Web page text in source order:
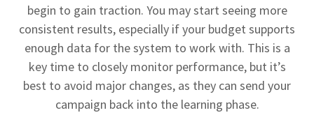
begin to gain traction. You may start seeing more
consistent results, especially if your budget supports
enough data for the system to work with. This is a
key time to closely monitor performance, but it’s
best to avoid major changes, as they can send your
campaign back into the learning phase.